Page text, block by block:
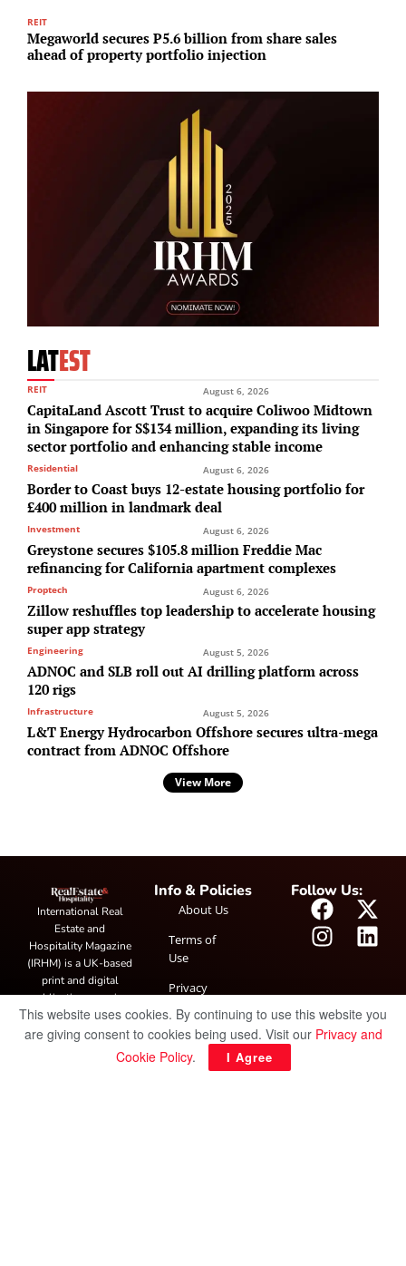
REIT
Megaworld secures P5.6 billion from share sales
ahead of property portfolio injection
LATEST
REIT August 6, 2026
CapitaLand Ascott Trust to acquire Coliwoo Midtown
in Singapore for S$134 million, expanding its living
sector portfolio and enhancing stable income
Residential August 6, 2026
Border to Coast buys 12-estate housing portfolio for
£400 million in landmark deal
Investment August 6, 2026
Greystone secures $105.8 million Freddie Mac
refinancing for California apartment complexes
Proptech August 6, 2026
Zillow reshuffles top leadership to accelerate housing
super app strategy
Engineering August 5, 2026
ADNOC and SLB roll out AI drilling platform across
120 rigs
Infrastructure August 5, 2026
L&T Energy Hydrocarbon Offshore secures ultra-mega
contract from ADNOC Offshore
View More
International Real
Estate and
Hospitality Magazine
(IRHM) is a UK-based
print and digital
publication covering
global real estate and
hospitality trends,
featuring industry
Info & Policies
About Us
Terms of
Use
Privacy
Policy
Follow Us:
This website uses cookies. By continuing to use this website you
are giving consent to cookies being used. Visit our Privacy and
Cookie Policy. I Agree